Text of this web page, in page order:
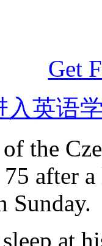
Get
入英语
the
after
Sunday.
at